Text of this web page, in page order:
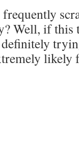
Well, if this